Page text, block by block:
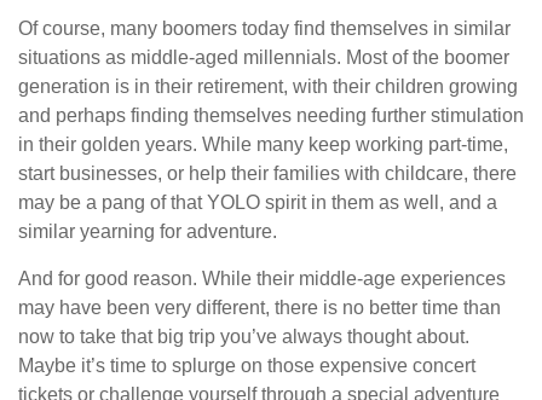
Of course, many boomers today find themselves in similar
situations as middle-aged millennials. Most of the boomer
generation is in their retirement, with their children growing
and perhaps finding themselves needing further stimulation
in their golden years. While many keep working part-time,
start businesses, or help their families with childcare, there
may be a pang of that YOLO spirit in them as well, and a
similar yearning for adventure.
And for good reason. While their middle-age experiences
may have been very different, there is no better time than
now to take that big trip you’ve always thought about.
Maybe it’s time to splurge on those expensive concert
tickets or challenge yourself through a special adventure